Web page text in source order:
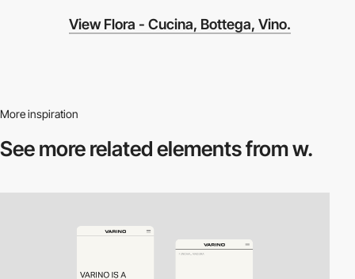
View Flora - Cucina, Bottega, Vino.
More inspiration
See more relatedelements from w.